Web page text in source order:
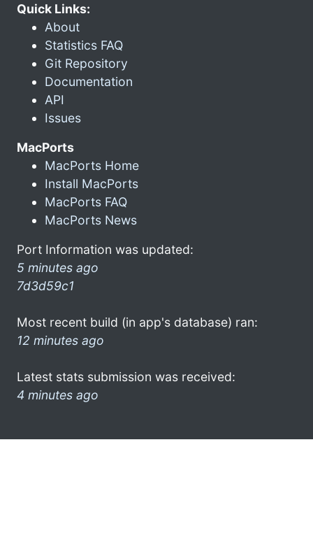
Quick Links:
About
Statistics FAQ
Git Repository
Documentation
API
Issues
MacPorts
MacPorts Home
Install MacPorts
MacPorts FAQ
MacPorts News
Port Information was updated:
5 minutes ago
7d3d59c1
Most recent build (in app's database) ran:
12 minutes ago
Latest stats submission was received:
4 minutes ago